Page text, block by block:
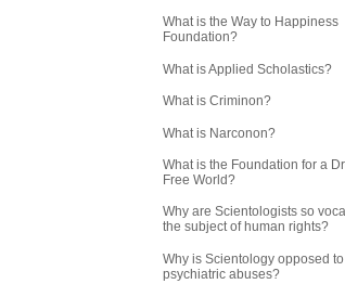
What is the Way to Happiness
Foundation?
What is Applied Scholastics?
What is Criminon?
What is Narconon?
What is the Foundation for a
Free World?
Why are Scientologists so
the subject of human rights?
Why is Scientology opposed to
psychiatric abuses?